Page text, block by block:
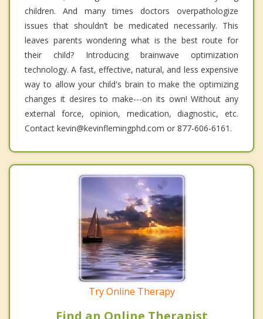
children. And many times doctors overpathologize
issues that shouldn’t be medicated necessarily. This
leaves parents wondering what is the best route for
their child? Introducing brainwave optimization
technology. A fast, effective, natural, and less expensive
way to allow your child's brain to make the optimizing
changes it desires to make---on its own! Without any
external force, opinion, medication, diagnostic, etc.
Contact kevin@kevinflemingphd.com or 877-606-6161.
Try Online Therapy
Find an Online Therapist